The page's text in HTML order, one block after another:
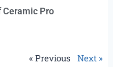
Ceramic Pro
« Previous Next »